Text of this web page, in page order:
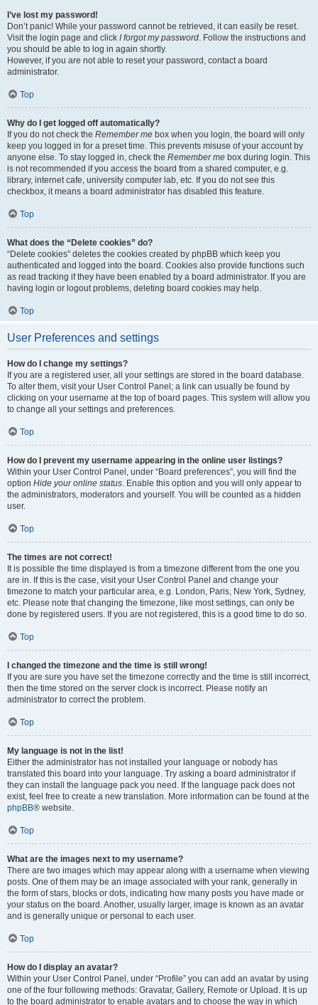
I’ve lost my password!
Don’t panic! While your password cannot be retrieved, it can easily be reset.
Visit the login page and click I forgot my password. Follow the instructions and
you should be able to log in again shortly.
However, if you are not able to reset your password, contact a board
administrator.
Top
Why do I get logged off automatically?
If you do not check the Remember me box when you login, the board will only
keep you logged in for a preset time. This prevents misuse of your account by
anyone else. To stay logged in, check the Remember me box during login. This
is not recommended if you access the board from a shared computer, e.g.
library, internet cafe, university computer lab, etc. If you do not see this
checkbox, it means a board administrator has disabled this feature.
Top
What does the “Delete cookies” do?
“Delete cookies” deletes the cookies created by phpBB which keep you
authenticated and logged into the board. Cookies also provide functions such
as read tracking if they have been enabled by a board administrator. If you are
having login or logout problems, deleting board cookies may help.
Top
User Preferences and settings
How do I change my settings?
If you are a registered user, all your settings are stored in the board database.
To alter them, visit your User Control Panel; a link can usually be found by
clicking on your username at the top of board pages. This system will allow you
to change all your settings and preferences.
Top
How do I prevent my username appearing in the online user listings?
Within your User Control Panel, under “Board preferences”, you will find the
option Hide your online status. Enable this option and you will only appear to
the administrators, moderators and yourself. You will be counted as a hidden
user.
Top
The times are not correct!
It is possible the time displayed is from a timezone different from the one you
are in. If this is the case, visit your User Control Panel and change your
timezone to match your particular area, e.g. London, Paris, New York, Sydney,
etc. Please note that changing the timezone, like most settings, can only be
done by registered users. If you are not registered, this is a good time to do so.
Top
I changed the timezone and the time is still wrong!
If you are sure you have set the timezone correctly and the time is still incorrect,
then the time stored on the server clock is incorrect. Please notify an
administrator to correct the problem.
Top
My language is not in the list!
Either the administrator has not installed your language or nobody has
translated this board into your language. Try asking a board administrator if
they can install the language pack you need. If the language pack does not
exist, feel free to create a new translation. More information can be found at the
phpBB® website.
Top
What are the images next to my username?
There are two images which may appear along with a username when viewing
posts. One of them may be an image associated with your rank, generally in
the form of stars, blocks or dots, indicating how many posts you have made or
your status on the board. Another, usually larger, image is known as an avatar
and is generally unique or personal to each user.
Top
How do I display an avatar?
Within your User Control Panel, under “Profile” you can add an avatar by using
one of the four following methods: Gravatar, Gallery, Remote or Upload. It is up
to the board administrator to enable avatars and to choose the way in which